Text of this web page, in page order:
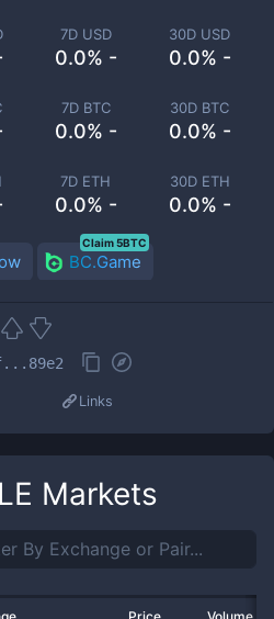
7D USD
0.0% -
30D USD
0.0% -
7D BTC
0.0% -
30D BTC
0.0% -
7D ETH
0.0% -
30D ETH
0.0% -
BC.Game
Claim 5BTC
Links
Markets